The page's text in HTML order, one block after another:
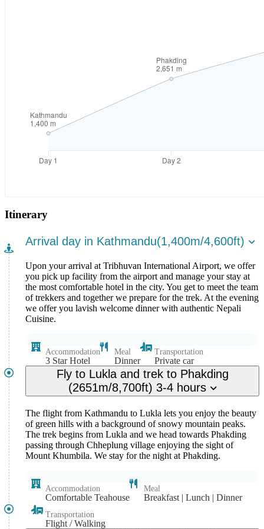
Itinerary
Arrival day in Kathmandu(1,400m/4,600ft)
Upon your arrival at Tribhuvan International Airport, we offer
you pick up facility from the airport and manage your stay at
the most comfortable hotel in the city. You get to meet the team
of trekkers and together we prepare for the trek. At the evening
we offer you lavish welcome dinner with authentic Nepali
Cuisine.
Accommodation
3 Star Hotel
Meal
Dinner
Transportation
Private car
Fly to Lukla and trek to Phakding
(2651m/8,700ft) 3-4 hours
The flight from Kathmandu to Lukla lets you enjoy the beauty
of green hills with a background of snowy mountain peaks.
The trek begins from Lukla and we head towards Phakding
passing through Chheplung village enjoying the sight of
Mount Khumbila. We stay for the night at Phakding.
Accommodation
Comfortable Teahouse
Meal
Breakfast | Lunch | Dinner
Transportation
Flight / Walking